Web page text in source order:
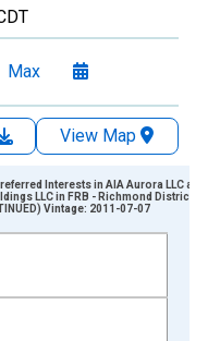
Max
View Map
of Dollars and
Interests in AIA Aurora LLC and
LLC in FRB - Richmond District
Vintage: 2011-07-07